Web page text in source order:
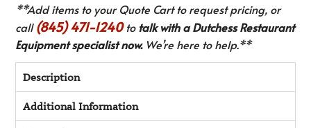
**Add items to your Quote Cart to request pricing, or
call(845) 471-1240to talk with a Dutchess Restaurant
Equipment specialist now.We’re here to help.**
Description
Additional Information